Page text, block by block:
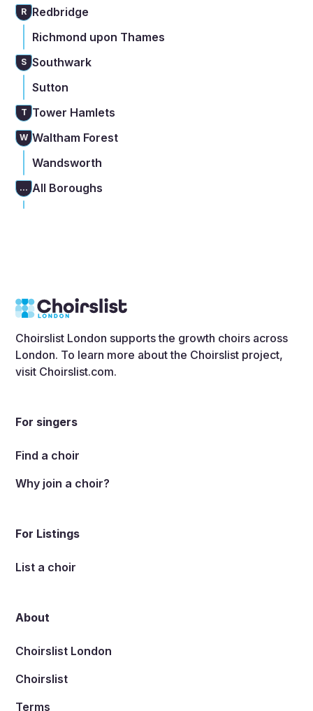
R Redbridge
Richmond upon Thames
S Southwark
Sutton
T Tower Hamlets
W Waltham Forest
Wandsworth
... All Boroughs
Choirslist London supports the growth choirs across
London. To learn more about the Choirslist project,
visit Choirslist.com.
For singers
Find a choir
Why join a choir?
For Listings
List a choir
About
Choirslist London
Choirslist
Terms